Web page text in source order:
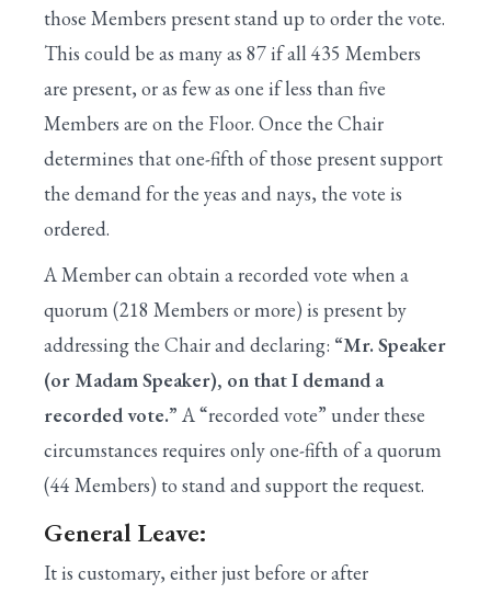
XVII. End of Legislative Business for the Day
XVIII. Earmark Rules
XX. Spending Reduction Amendments in
Appropriations Bills
those Members present stand up to order the vote.
This could be as many as 87 if all 435 Members
are present, or as few as one if less than five
Members are on the Floor. Once the Chair
determines that one-fifth of those present support
the demand for the yeas and nays, the vote is
ordered.
A Member can obtain a recorded vote when a
quorum (218 Members or more) is present by
addressing the Chair and declaring: “Mr. Speaker
(or Madam Speaker), on that I demand a
recorded vote.” A “recorded vote” under these
circumstances requires only one-fifth of a quorum
(44 Members) to stand and support the request.
General Leave:
It is customary, either just before or after